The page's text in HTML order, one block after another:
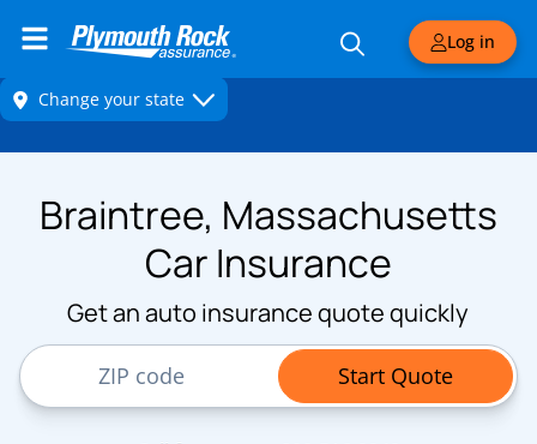
Log in
Braintree, Massachusetts
Car Insurance
Get an auto insurance quote quickly
ZIP Code
Start Quote